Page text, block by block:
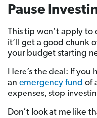
Pause
This tip won’t apply to
it’ll get a good chunk
your budget starting
Here’s the deal: If you
an emergency fund of
expenses, stop
Don’t look at me like